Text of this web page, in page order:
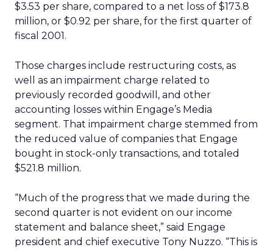
$3.53 per share, compared to a net loss of $173.8
million, or $0.92 per share, for the first quarter of
fiscal 2001.
Those charges include restructuring costs, as
well as an impairment charge related to
previously recorded goodwill, and other
accounting losses within Engage’s Media
segment. That impairment charge stemmed from
the reduced value of companies that Engage
bought in stock-only transactions, and totaled
$521.8 million.
“Much of the progress that we made during the
second quarter is not evident on our income
statement and balance sheet,” said Engage
president and chief executive Tony Nuzzo. “This is